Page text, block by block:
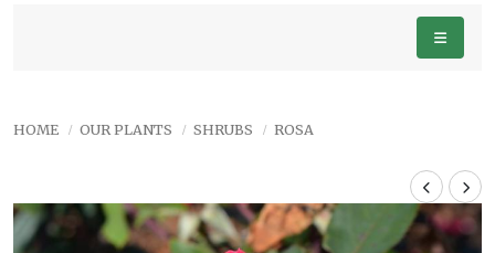
HOME OUR PLANTS SHRUBS ROSA